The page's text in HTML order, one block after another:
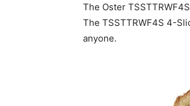
The Oster
The TSSTTRWF4S 4-
anyone.